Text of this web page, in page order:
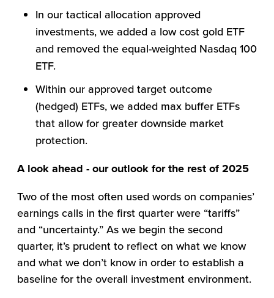
In our tactical allocation approved
investments, we added a low cost gold ETF
and removed the equal-weighted Nasdaq 100
ETF.
Within our approved target outcome
(hedged) ETFs, we added max buffer ETFs
that allow for greater downside market
protection.
A look ahead - our outlook for the rest of 2025
Two of the most often used words on companies’
earnings calls in the first quarter were “tariffs”
and “uncertainty.” As we begin the second
quarter, it’s prudent to reflect on what we know
and what we don’t know in order to establish a
baseline for the overall investment environment.